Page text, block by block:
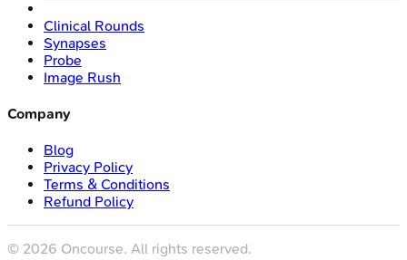
Clinical Rounds
Synapses
Probe
Image Rush
Company
Blog
Privacy Policy
Terms & Conditions
Refund Policy
© 2026 Oncourse. All rights reserved.